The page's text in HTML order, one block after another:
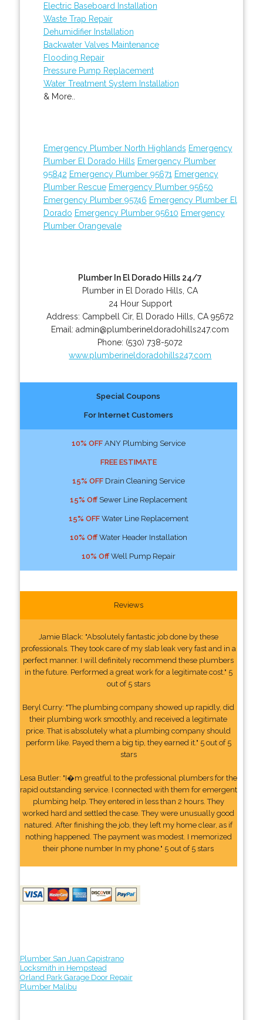
Electric Baseboard Installation
Waste Trap Repair
Dehumidifier Installation
Backwater Valves Maintenance
Flooding Repair
Pressure Pump Replacement
Water Treatment System Installation
& More..
Emergency Plumber North Highlands Emergency
Plumber El Dorado Hills Emergency Plumber
95842 Emergency Plumber 95671 Emergency
Plumber Rescue Emergency Plumber 95650
Emergency Plumber 95746 Emergency Plumber El
Dorado Emergency Plumber 95610 Emergency
Plumber Orangevale
Plumber In El Dorado Hills 24/7
Plumber in El Dorado Hills, CA
24 Hour Support
Address: Campbell Cir, El Dorado Hills CA 95672
Email:admin@plumberineldoradohills247.com
Phone: (530) 738-5072
www.plumberineldoradohills247.com
Special Coupons
For Internet Customers
10% OFFANY Plumbing Service
FREE ESTIMATE
15% OFFDrain Cleaning Service
15% OffSewer Line Replacement
15% OFFWater Line Replacement
10% OffWater Header Installation
10% OffWell Pump Repair
Reviews
Jamie Black: "Absolutely fantastic job done by these
professionals. They took care of my slab leak very fast and in a
perfect manner. I will definitely recommend these plumbers
in the future. Performed a great work for a legitimate cost." 5
out of 5 stars
Beryl Curry: "The plumbing company showed up rapidly, did
their plumbing work smoothly, and received a legitimate
price. That is absolutely what a plumbing company should
perform like. Payed them a big tip, they earned it." 5 out of 5
stars
Lesa Butler: "I�m greatful to the professional plumbers for the
rapid outstanding service. I connected with them for emergent
plumbing help. They entered in less than 2 hours. They
worked hard and settled the case. They were unusually good
natured. After finishing the job, they left my home clear, as if
nothing happened. The payment was modest. I memorized
their phone number In my phone." 5 out of 5 stars
Plumber San Juan Capistrano
Locksmith in Hempstead
Orland Park Garage Door Repair
Plumber Malibu